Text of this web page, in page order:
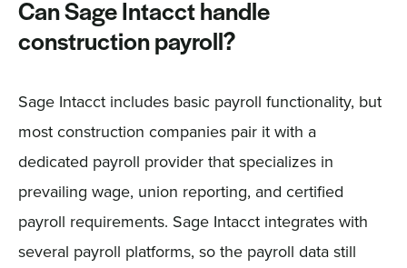
Can Sage Intacct handle
construction payroll?
Sage Intacct includes basic payroll functionality, but
most construction companies pair it with a
dedicated payroll provider that specializes in
prevailing wage, union reporting, and certified
payroll requirements. Sage Intacct integrates with
several payroll platforms, so the payroll data still